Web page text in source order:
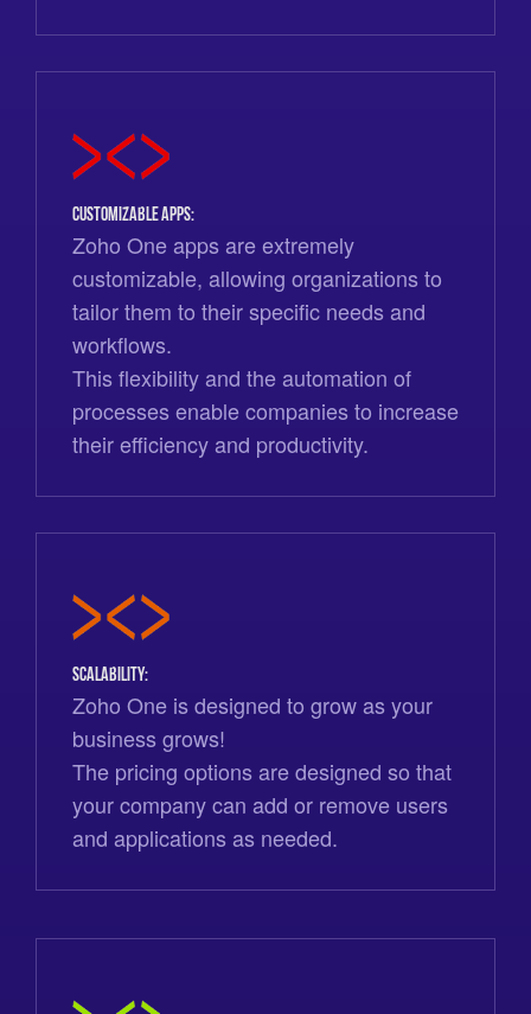
Customizable Apps:
Zoho One apps are extremely
customizable, allowing organizations to
tailor them to their specific needs and
workflows.
This flexibility and the automation of
processes enable companies to increase
their efficiency and productivity.
Scalability:
Zoho One is designed to grow as your
business grows!
The pricing options are designed so that
your company can add or remove users
and applications as needed.